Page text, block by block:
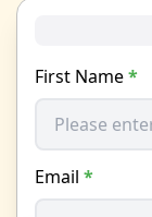
First Name*
Email *